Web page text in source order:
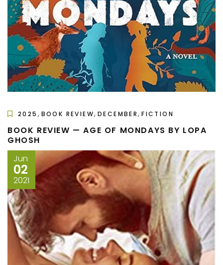
2025 , BOOK REVIEW,DECEMBER,FICTION
BOOK REVIEW — AGE OF MONDAYS BY LOPA
GHOSH
Jun
02
2021